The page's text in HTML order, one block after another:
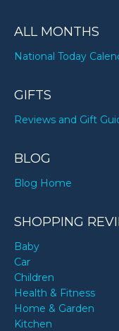
ALL MONTHS
National Today
GIFTS
Reviews and Gift
BLOG
Blog Home
SHOPPING
Baby
Car
Children
Health & Fitness
Home & Garden
Kitchen